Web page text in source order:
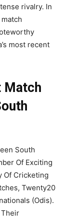
rivalry. In
most recent
Match
South
Of Exciting
Of Cricketing
Twenty20
(Odis).
Their